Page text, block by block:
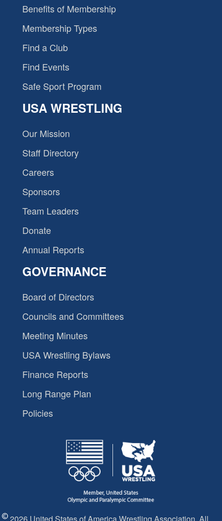
Benefits of Membership
Membership Types
Find a Club
Find Events
Safe Sport Program
USA WRESTLING
Our Mission
Staff Directory
Careers
Sponsors
Team Leaders
Donate
Annual Reports
GOVERNANCE
Board of Directors
Councils and Committees
Meeting Minutes
USA Wrestling Bylaws
Finance Reports
Long Range Plan
Policies